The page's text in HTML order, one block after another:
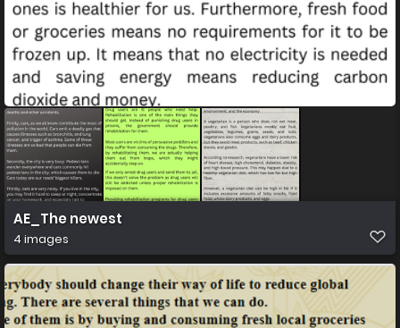
AE_The newest
4 images